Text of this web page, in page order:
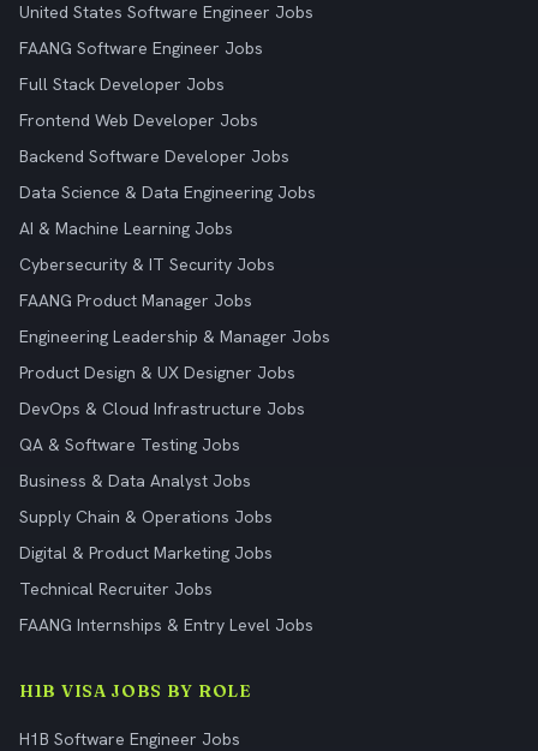
United States Software Engineer Jobs
FAANG Software Engineer Jobs
Full Stack Developer Jobs
Frontend Web Developer Jobs
Backend Software Developer Jobs
Data Science & Data Engineering Jobs
AI & Machine Learning Jobs
Cybersecurity & IT Security Jobs
FAANG Product Manager Jobs
Engineering Leadership & Manager Jobs
Product Design & UX Designer Jobs
DevOps & Cloud Infrastructure Jobs
QA & Software Testing Jobs
Business & Data Analyst Jobs
Supply Chain & Operations Jobs
Digital & Product Marketing Jobs
Technical Recruiter Jobs
FAANG Internships & Entry Level Jobs
H1B VISA JOBS BY ROLE
H1B Software Engineer Jobs